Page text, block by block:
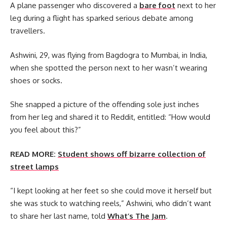
A plane passenger who discovered a bare foot next to her
leg during a flight has sparked serious debate among
travellers.
Ashwini, 29, was flying from Bagdogra to Mumbai, in India,
when she spotted the person next to her wasn’t wearing
shoes or socks.
She snapped a picture of the offending sole just inches
from her leg and shared it to Reddit, entitled: “How would
you feel about this?”
READ MORE: Student shows off bizarre collection of
street lamps
“I kept looking at her feet so she could move it herself but
she was stuck to watching reels,” Ashwini, who didn’t want
to share her last name, told What’s The Jam.